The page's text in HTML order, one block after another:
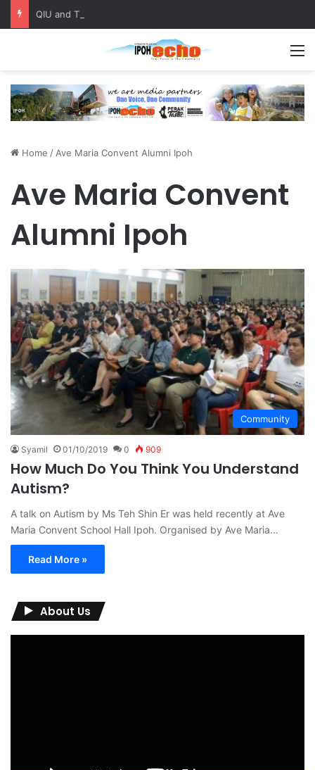
Home / Ave Maria Convent Alumni Ipoh
Ave Maria Convent
Alumni Ipoh
Community
Syamil 01/10/2019 0 909
How Much Do You Think You Understand
Autism?
A talk on Autism by Ms Teh Shin Er was held recently at Ave
Maria Convent School Hall Ipoh. Organised by Ave Maria…
Read More »
About Us